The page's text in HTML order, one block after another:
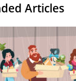
Articles